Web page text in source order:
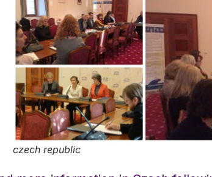
czech republic